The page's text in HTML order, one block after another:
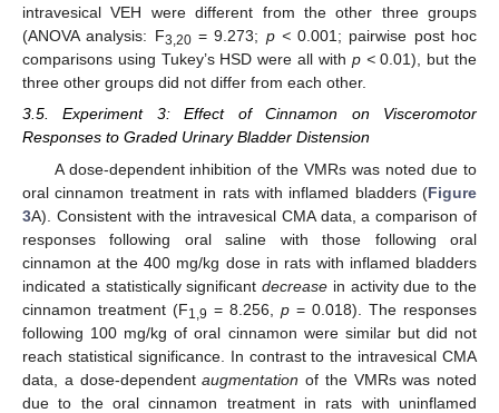
intravesical VEH were different from the other three groups
(ANOVA analysis: F3,20= 9.273; p <0.001; pairwise post hoc
comparisons using Tukey’s HSD were all with p <0.01), but the
three other groups did not differ from each other.
3.5. Experiment 3: Effect of Cinnamon on Visceromotor
Responses to Graded Urinary Bladder Distension
A dose-dependent inhibition of the VMRs was noted due to
oral cinnamon treatment in rats with inflamed bladders (Figure
3A). Consistent with the intravesical CMA data, a comparison of
responses following oral saline with those following oral
cinnamon at the 400 mg/kg dose in rats with inflamed bladders
indicated a statistically significantdecrease in activity due to the
cinnamon treatment (F1,9 = 8.256, p = 0.018). The responses
following 100 mg/kg of oral cinnamon were similar but did not
reach statistical significance. In contrast to the intravesical CMA
data, a dose-dependentaugmentation of the VMRs was noted
due to the oral cinnamon treatment in rats with uninflamed
14. May
15. May
16. May
17. May
18. May
19. May
20. May
21. May
22. May
24. May
25. May
26. May
27. May
28. May
29. May
30. May
31. May
10. Jun
11. Jun
13. Jun
14. Jun
15. Jun
16. Jun
17. Jun
18. Jun
19. Jun
20. Jun
21. Jun
23. Jun
24. Jun
25. Jun
26. Jun
27. Jun
28. Jun
29. Jun
30. Jun
10. Jul
11. Jul
13. Jul
14. Jul
15. Jul
16. Jul
17. Jul
18. Jul
19. Jul
20. Jul
21. Jul
23. Jul
24. Jul
25. Jul
26. Jul
27. Jul
28. Jul
29. Jul
30. Jul
31. Jul
2. Aug
3. Aug
4. Aug
5. Aug
6. Aug
7. Aug
8. Aug
9. Aug
10. Aug